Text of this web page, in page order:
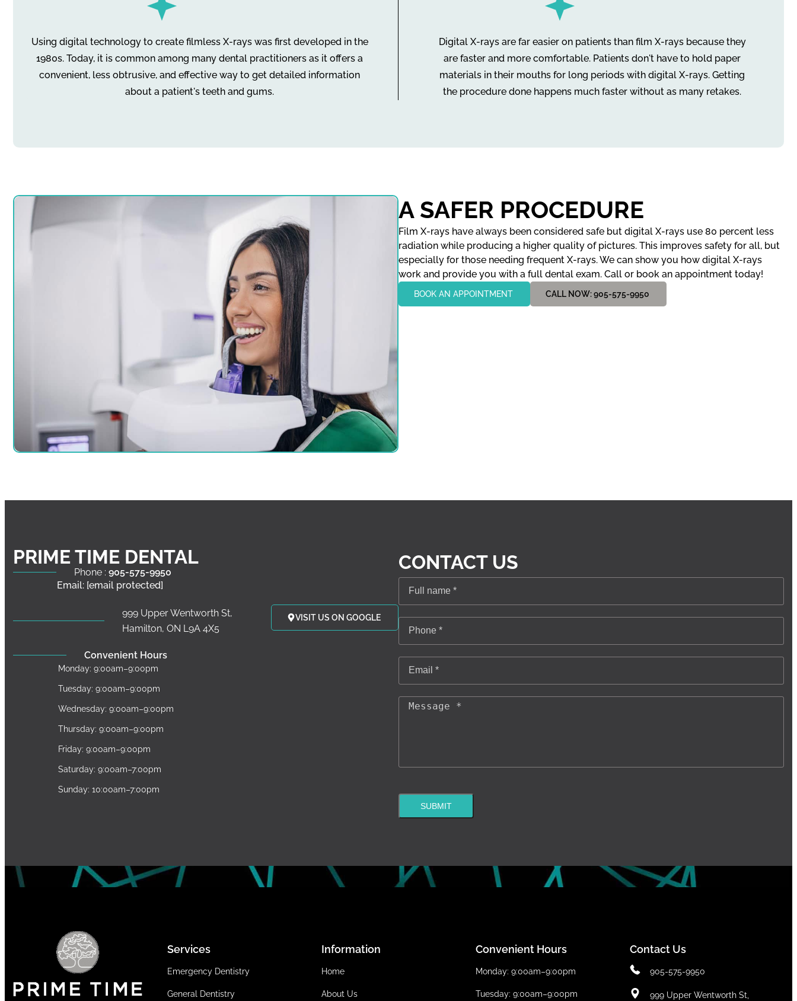
Using digital technology to create filmless X-rays was first developed in the
1980s. Today, it is common among many dental practitioners as it offers a
convenient, less obtrusive, and effective way to get detailed information
about a patient's teeth and gums.
Digital X-rays are far easier on patients than film X-rays because they
are faster and more comfortable. Patients don't have to hold paper
materials in their mouths for long periods with digital X-rays. Getting
the procedure done happens much faster without as many retakes.
A SAFER PROCEDURE
Film X-rays have always been considered safe but digital X-rays use 80 percent less
radiation while producing a higher quality of pictures. This improves safety for all, but
especially for those needing frequent X-rays. We can show you how digital X-rays
work and provide you with a full dental exam. Call or book an appointment today!
BOOK AN APPOINTMENT CALL NOW: 905-575-9950
PRIME TIME DENTAL
Phone : 905-575-9950
Email: [email protected]
999 Upper Wentworth St,
Hamilton, ON L9A 4X5
VISIT US ON GOOGLE
Convenient Hours
Monday: 9:00am–9:00pm
Tuesday: 9:00am–9:00pm
Wednesday: 9:00am–9:00pm
Thursday: 9:00am–9:00pm
Friday: 9:00am–9:00pm
Saturday: 9:00am–7:00pm
Sunday: 10:00am–7:00pm
CONTACT US
SUBMIT
Services
Emergency Dentistry
General Dentistry
Information
Home
About Us
Convenient Hours
Monday: 9:00am–9:00pm
Tuesday: 9:00am–9:00pm
Contact Us
905-575-9950
999 Upper Wentworth St,